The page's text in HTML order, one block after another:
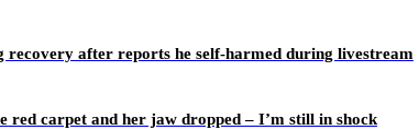
recovery after reports he self-harmed during livestream
red carpet and her jaw dropped – I’m still in shock